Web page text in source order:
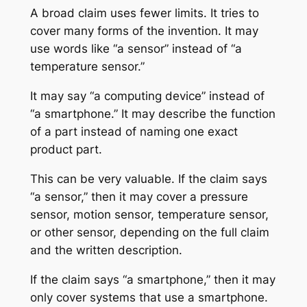
A broad claim uses fewer limits. It tries to
cover many forms of the invention. It may
use words like “a sensor” instead of “a
temperature sensor.”
It may say “a computing device” instead of
“a smartphone.” It may describe the function
of a part instead of naming one exact
product part.
This can be very valuable. If the claim says
“a sensor,” then it may cover a pressure
sensor, motion sensor, temperature sensor,
or other sensor, depending on the full claim
and the written description.
If the claim says “a smartphone,” then it may
only cover systems that use a smartphone.